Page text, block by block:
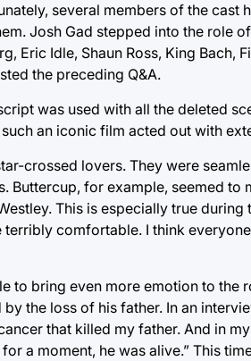
several members of the cast
Josh Gad stepped into the role
Eric Idle, Shaun Ross, King Bach,
the preceding Q&A.
was used with all the deleted
an iconic film acted out with
crossed lovers. They were
Buttercup, for example, seemed to
This is especially true during
terribly comfortable. I think
to bring even more emotion to the
the loss of his father. In an
that killed my father. And in
a moment, he was alive.” This